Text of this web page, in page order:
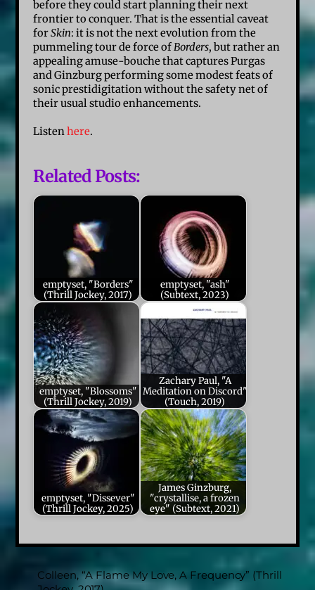
before they could start planning their next
frontier to conquer. That is the essential caveat
forSkin: it is not the next evolution from the
pummeling tour de force ofBorders, but rather an
appealingamuse-bouchethat captures Purgas
and Ginzburg performing some modest feats of
sonic prestidigitation without the safety net of
their usual studio enhancements.
Listenhere.
Related Posts:
emptyset, "Borders"
(Thrill Jockey, 2017)
emptyset, "ash"
(Subtext, 2023)
emptyset, "Blossoms"
(Thrill Jockey, 2019)
Zachary Paul, "A
Meditation on Discord"
(Touch, 2019)
emptyset, "Dissever"
(Thrill Jockey, 2025)
James Ginzburg,
"crystallise, a frozen
eye" (Subtext, 2021)
Colleen, “A Flame My Love, A Frequency” (Thrill